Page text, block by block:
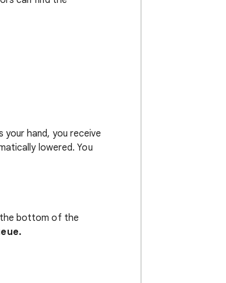
hand, you receive
lowered. You
the bottom of the